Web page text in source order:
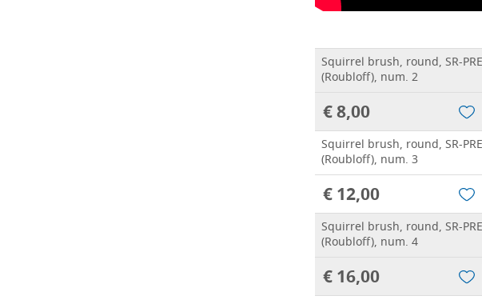
Squirrel brush, round, SR-
(Roubloff), num. 2
€ 8,00
Squirrel brush, round, SR-
(Roubloff), num. 3
€ 12,00
Squirrel brush, round, SR-
(Roubloff), num. 4
€ 16,00